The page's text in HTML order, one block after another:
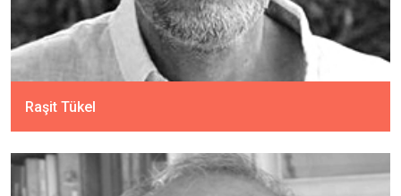
Raşit Tükel